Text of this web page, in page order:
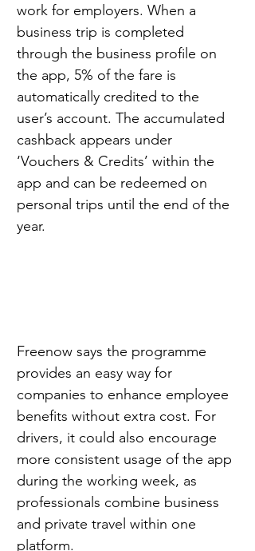
work for employers. When a
business trip is completed
through the business profile on
the app, 5% of the fare is
automatically credited to the
user’s account. The accumulated
cashback appears under
‘Vouchers & Credits’ within the
app and can be redeemed on
personal trips until the end of the
year.
Freenow says the programme
provides an easy way for
companies to enhance employee
benefits without extra cost. For
drivers, it could also encourage
more consistent usage of the app
during the working week, as
professionals combine business
and private travel within one
platform.